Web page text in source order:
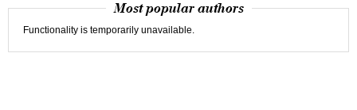
Most popular authors
Functionality is temporarily unavailable.